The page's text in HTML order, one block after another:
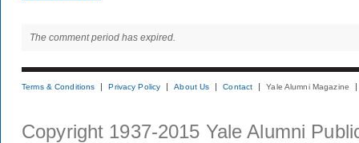
The comment period has expired.
Terms & Conditions Privacy Policy About Us Contact Yale Alumni Magazine
Copyright 1937-2015 Yale Alumni